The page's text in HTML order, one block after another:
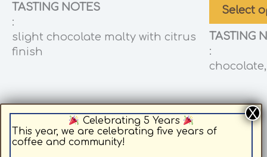
TASTING NOTES
:
slight chocolate malty with citrus
finish
Select
TASTING
:
Celebrating 5 Years
This year, we are celebrating five years of
coffee and community!